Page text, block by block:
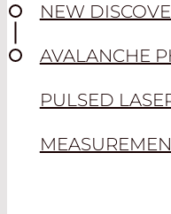
NEW
AVALANCHE
PULSED